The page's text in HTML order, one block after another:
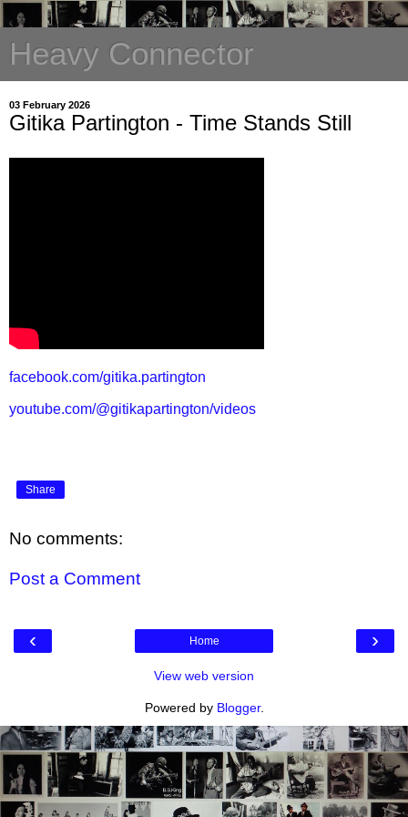
Heavy Connector
03 February 2026
Gitika Partington - Time Stands Still
facebook.com/gitika.partington
youtube.com/@gitikapartington/videos
Share
No comments:
Post a Comment
‹ ›
Home
View web version
Powered by Blogger.